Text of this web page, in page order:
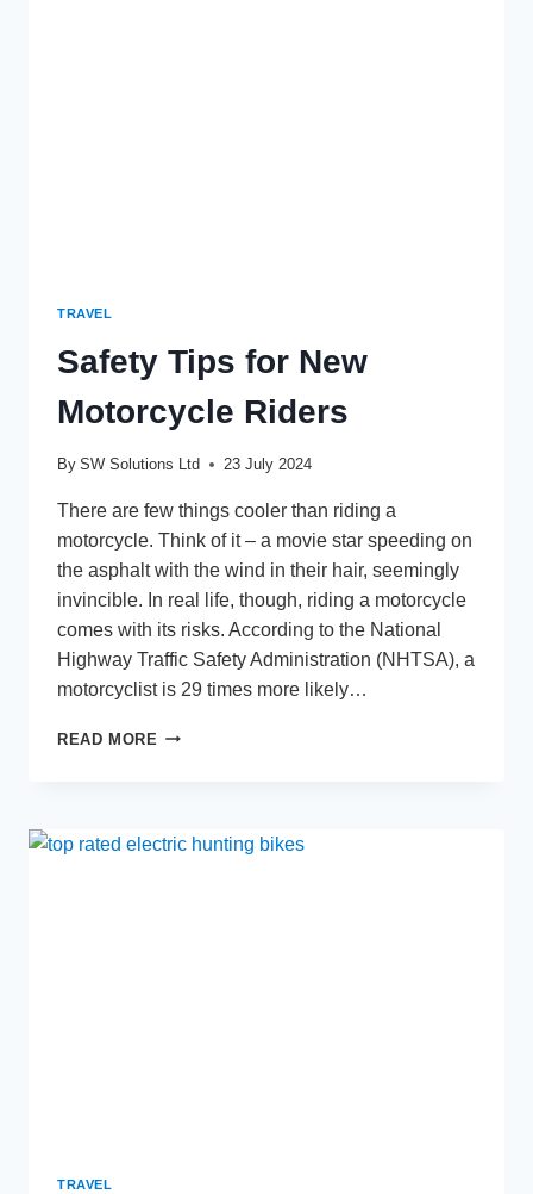
TRAVEL
Safety Tips for New
Motorcycle Riders
By SW Solutions Ltd 23 July 2024
There are few things cooler than riding a
motorcycle. Think of it – a movie star speeding on
the asphalt with the wind in their hair, seemingly
invincible. In real life, though, riding a motorcycle
comes with its risks. According to the National
Highway Traffic Safety Administration (NHTSA), a
motorcyclist is 29 times more likely…
READ MORE SAFETY
RIDERS
TRAVEL